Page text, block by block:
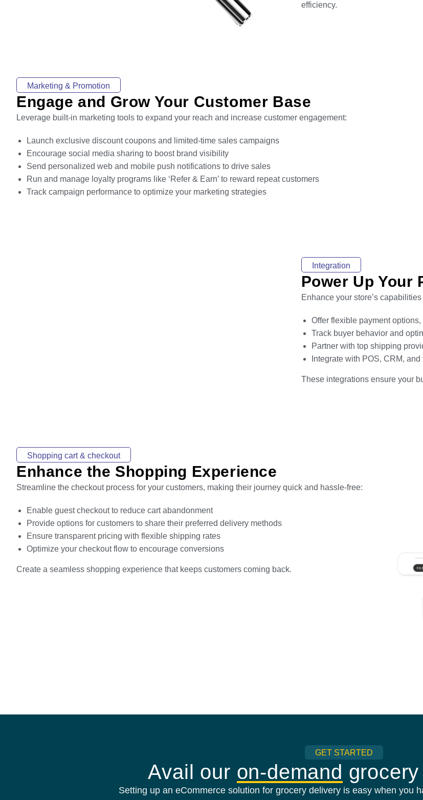
efficiency.
Marketing & Promotion
Engage and Grow Your Customer Base
Leverage built-in marketing tools to expand your reach and increase customer engagement:
Launch exclusive discount coupons and limited-time sales campaigns
Encourage social media sharing to boost brand visibility
Send personalized web and mobile push notifications to drive sales
Run and manage loyalty programs like ‘Refer & Earn’ to reward repeat customers
Track campaign performance to optimize your marketing strategies
Integration
Power Up Your
Enhance your store’s
Offer flexible payment
Track buyer behavior and
Partner with top shipping
Integrate with POS, CRM,
These integrations ensure your
Shopping cart & checkout
Enhance the Shopping Experience
Streamline the checkout process for your customers, making their journey quick and hassle-free:
Enable guest checkout to reduce cart abandonment
Provide options for customers to share their preferred delivery methods
Ensure transparent pricing with flexible shipping rates
Optimize your checkout flow to encourage conversions
Create a seamless shopping experience that keeps customers coming back.
GET STARTED
Avail our on-demand
Setting up an eCommerce solution for grocery delivery is easy when you